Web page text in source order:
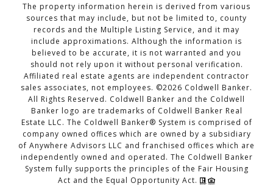
The property information herein is derived from various
sources that may include, but not be limited to, county
records and the Multiple Listing Service, and it may
include approximations. Although the information is
believed to be accurate, it is not warranted and you
should not rely upon it without personal verification.
Affiliated real estate agents are independent contractor
sales associates, not employees. ©2026 Coldwell Banker.
All Rights Reserved. Coldwell Banker and the Coldwell
Banker logo are trademarks of Coldwell Banker Real
Estate LLC. The Coldwell Banker® System is comprised of
company owned offices which are owned by a subsidiary
of Anywhere Advisors LLC and franchised offices which are
independently owned and operated. The Coldwell Banker
System fully supports the principles of the Fair Housing
Act and the Equal Opportunity Act.